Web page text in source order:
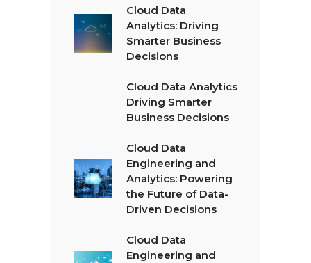
Cloud Data
Analytics: Driving
Smarter Business
Decisions
Cloud Data Analytics
Driving Smarter
Business Decisions
Cloud Data
Engineering and
Analytics: Powering
the Future of Data-
Driven Decisions
Cloud Data
Engineering and